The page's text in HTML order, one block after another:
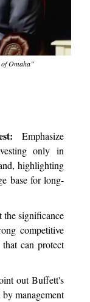
Omaha”
Emphasize
only in
highlighting
base for long-
significance
competitive
can protect
out Buffett's
management